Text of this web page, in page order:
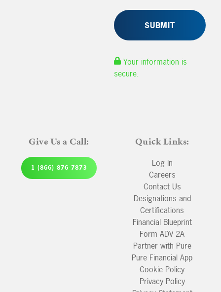
Your information is
secure.
Give Us a Call:
1 (866) 876-7873
Quick Links:
Log In
Careers
Contact Us
Designations and
Certifications
Financial Blueprint
Form ADV 2A
Partner with Pure
Pure Financial App
Cookie Policy
Privacy Policy